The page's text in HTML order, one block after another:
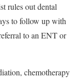
rules out dental
to follow up with
to an ENT or
chemotherapy